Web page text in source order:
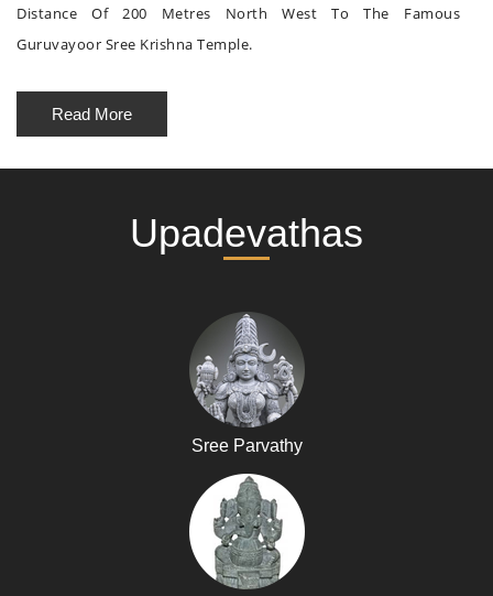
Distance Of 200 Metres North West To The Famous
Guruvayoor Sree Krishna Temple.
Read More
Upadevathas
Sree Parvathy